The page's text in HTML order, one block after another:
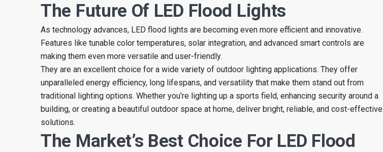
The Future Of LED Flood Lights
As technology advances, LED flood lights are becoming even more efficient and innovative.
Features like tunable color temperatures, solar integration, and advanced smart controls are
making them even more versatile and user-friendly.
They are an excellent choice for a wide variety of outdoor lighting applications. They offer
unparalleled energy efficiency, long lifespans, and versatility that make them stand out from
traditional lighting options. Whether you’re lighting up a sports field, enhancing security around a
building, or creating a beautiful outdoor space at home, deliver bright, reliable, and cost-effective
solutions.
The Market’s Best Choice For LED Flood